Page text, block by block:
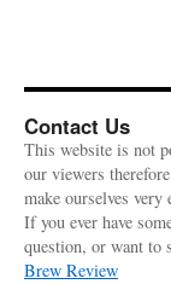
Contact Us
This website is not
our viewers
make ourselves very
If you ever have
question, or want to
Brew Review